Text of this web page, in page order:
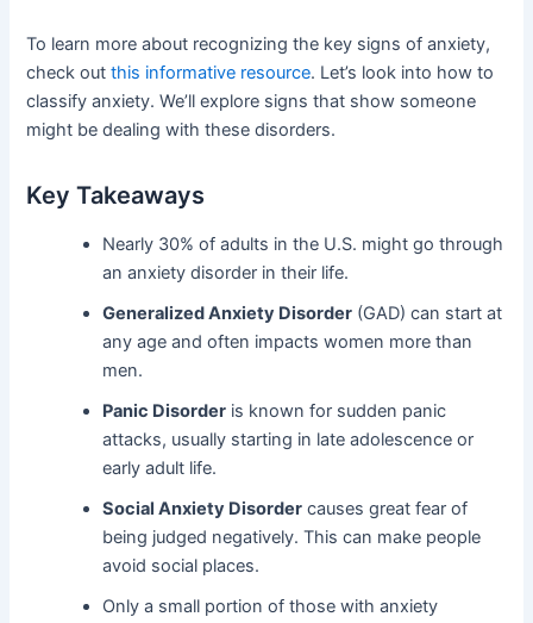
To learn more about recognizing the key signs of anxiety,
check outthis informative resource. Let’s look into how to
classify anxiety. We’ll explore signs that show someone
might be dealing with these disorders.
Key Takeaways
Nearly 30% of adults in the U.S. might go through
an anxiety disorder in their life.
Generalized Anxiety Disorder (GAD) can start at
any age and often impacts women more than
men.
Panic Disorder is known for sudden panic
attacks, usually starting in late adolescence or
early adult life.
Social Anxiety Disorder causes great fear of
being judged negatively. This can make people
avoid social places.
Only a small portion of those with anxiety